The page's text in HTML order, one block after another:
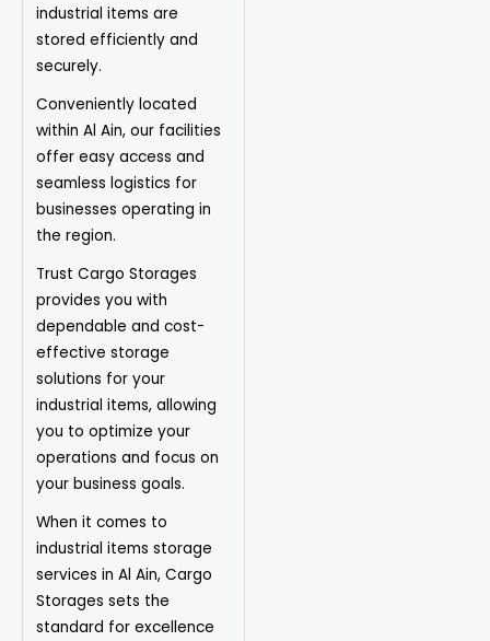
industrial items are
stored efficiently and
securely.
Conveniently located
within Al Ain, our facilities
offer easy access and
seamless logistics for
businesses operating in
the region.
Trust Cargo Storages
provides you with
dependable and cost-
effective storage
solutions for your
industrial items, allowing
you to optimize your
operations and focus on
your business goals.
When it comes to
industrial items storage
services in Al Ain, Cargo
Storages sets the
standard for excellence